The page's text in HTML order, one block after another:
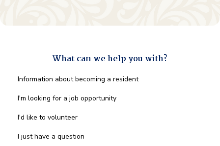
What can we help you with?
What
we
you
*
Information about becoming a resident
I'm looking for a job opportunity
I'd like to volunteer
I just have a question